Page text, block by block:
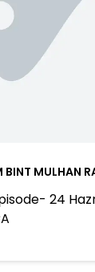
BINT MULHAN
24